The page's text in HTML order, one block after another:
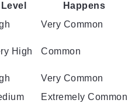
Level
Happens
Very Common
High Common
Very Common
Extremely Common